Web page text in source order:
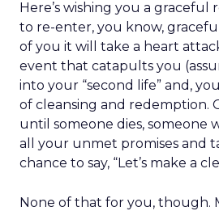
Here’s wishing you a graceful
to re-enter, you know,
of you it will take a heart
event that catapults you
into your “second life” and,
of cleansing and redemption.
until someone dies, someone
all your unmet promises and
chance to say, “Let’s make a
None of that for you, though.